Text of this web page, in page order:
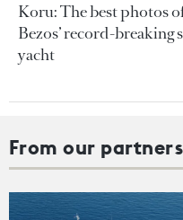
Koru: The best photos
Bezos’ record-breaking
yacht
From our partners